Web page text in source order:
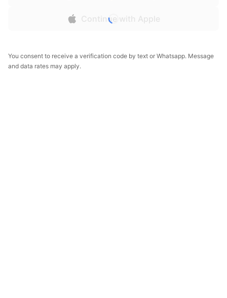
Continue with Apple
You consent to receive a verification code by text or Whatsapp. Message
and data rates may apply.